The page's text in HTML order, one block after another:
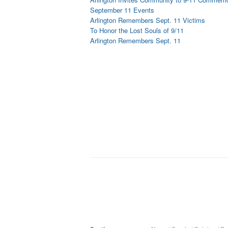
September 11 Events
Arlington Remembers Sept. 11 Victims
To Honor the Lost Souls of 9/11
Arlington Remembers Sept. 11